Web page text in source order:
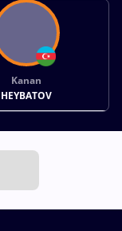
Kanan
HEYBATOV